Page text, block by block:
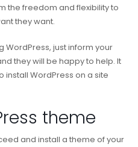
the freedom and flexibility to
they want.
WordPress, just inform your
they will be happy to help. It
install WordPress on a site
theme
and install a theme of your